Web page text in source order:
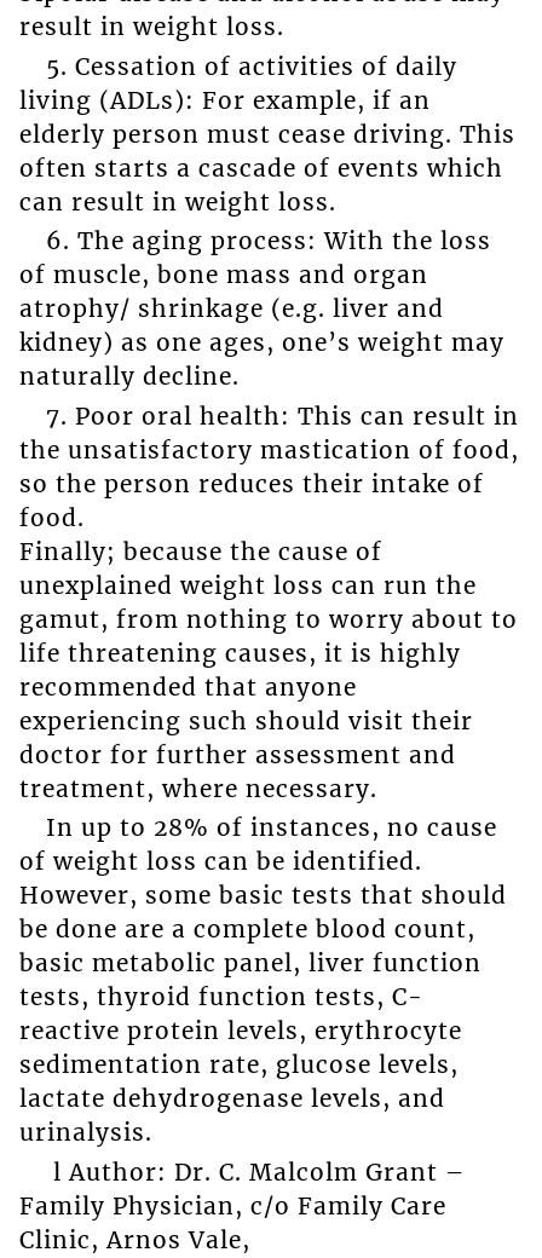
result in weight loss.
5. Cessation of activities of daily
living (ADLs): For example, if an
elderly person must cease driving. This
often starts a cascade of events which
can result in weight loss.
6. The aging process: With the loss
of muscle, bone mass and organ
atrophy/ shrinkage (e.g. liver and
kidney) as one ages, one’s weight may
naturally decline.
7. Poor oral health: This can result in
the unsatisfactory mastication of food,
so the person reduces their intake of
food.
Finally; because the cause of
unexplained weight loss can run the
gamut, from nothing to worry about to
life threatening causes, it is highly
recommended that anyone
experiencing such should visit their
doctor for further assessment and
treatment, where necessary.
In up to 28% of instances, no cause
of weight loss can be identified.
However, some basic tests that should
be done are a complete blood count,
basic metabolic panel, liver function
tests, thyroid function tests, C-
reactive protein levels, erythrocyte
sedimentation rate, glucose levels,
lactate dehydrogenase levels, and
urinalysis.
l Author: Dr. C. Malcolm Grant –
Family Physician, c/o Family Care
Clinic, Arnos Vale,